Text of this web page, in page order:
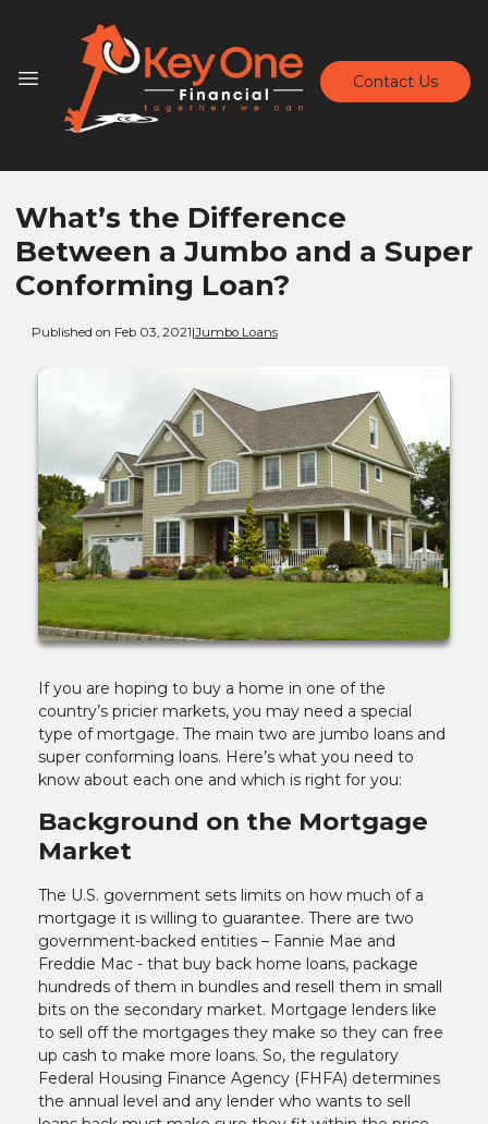
Contact Us
What’s the Difference
Between a Jumbo and a Super
Conforming Loan?
Published on Feb 03, 2021|Jumbo Loans
If you are hoping to buy a home in one of the
country’s pricier markets, you may need a special
type of mortgage. The main two are jumbo loans and
super conforming loans. Here’s what you need to
know about each one and which is right for you:
Background on the Mortgage
Market
The U.S. government sets limits on how much of a
mortgage it is willing to guarantee. There are two
government-backed entities – Fannie Mae and
Freddie Mac - that buy back home loans, package
hundreds of them in bundles and resell them in small
bits on the secondary market. Mortgage lenders like
to sell off the mortgages they make so they can free
up cash to make more loans. So, the regulatory
Federal Housing Finance Agency (FHFA) determines
the annual level and any lender who wants to sell